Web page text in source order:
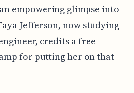
empowering glimpse into
Jefferson, now studying
credits a free
for putting her on that